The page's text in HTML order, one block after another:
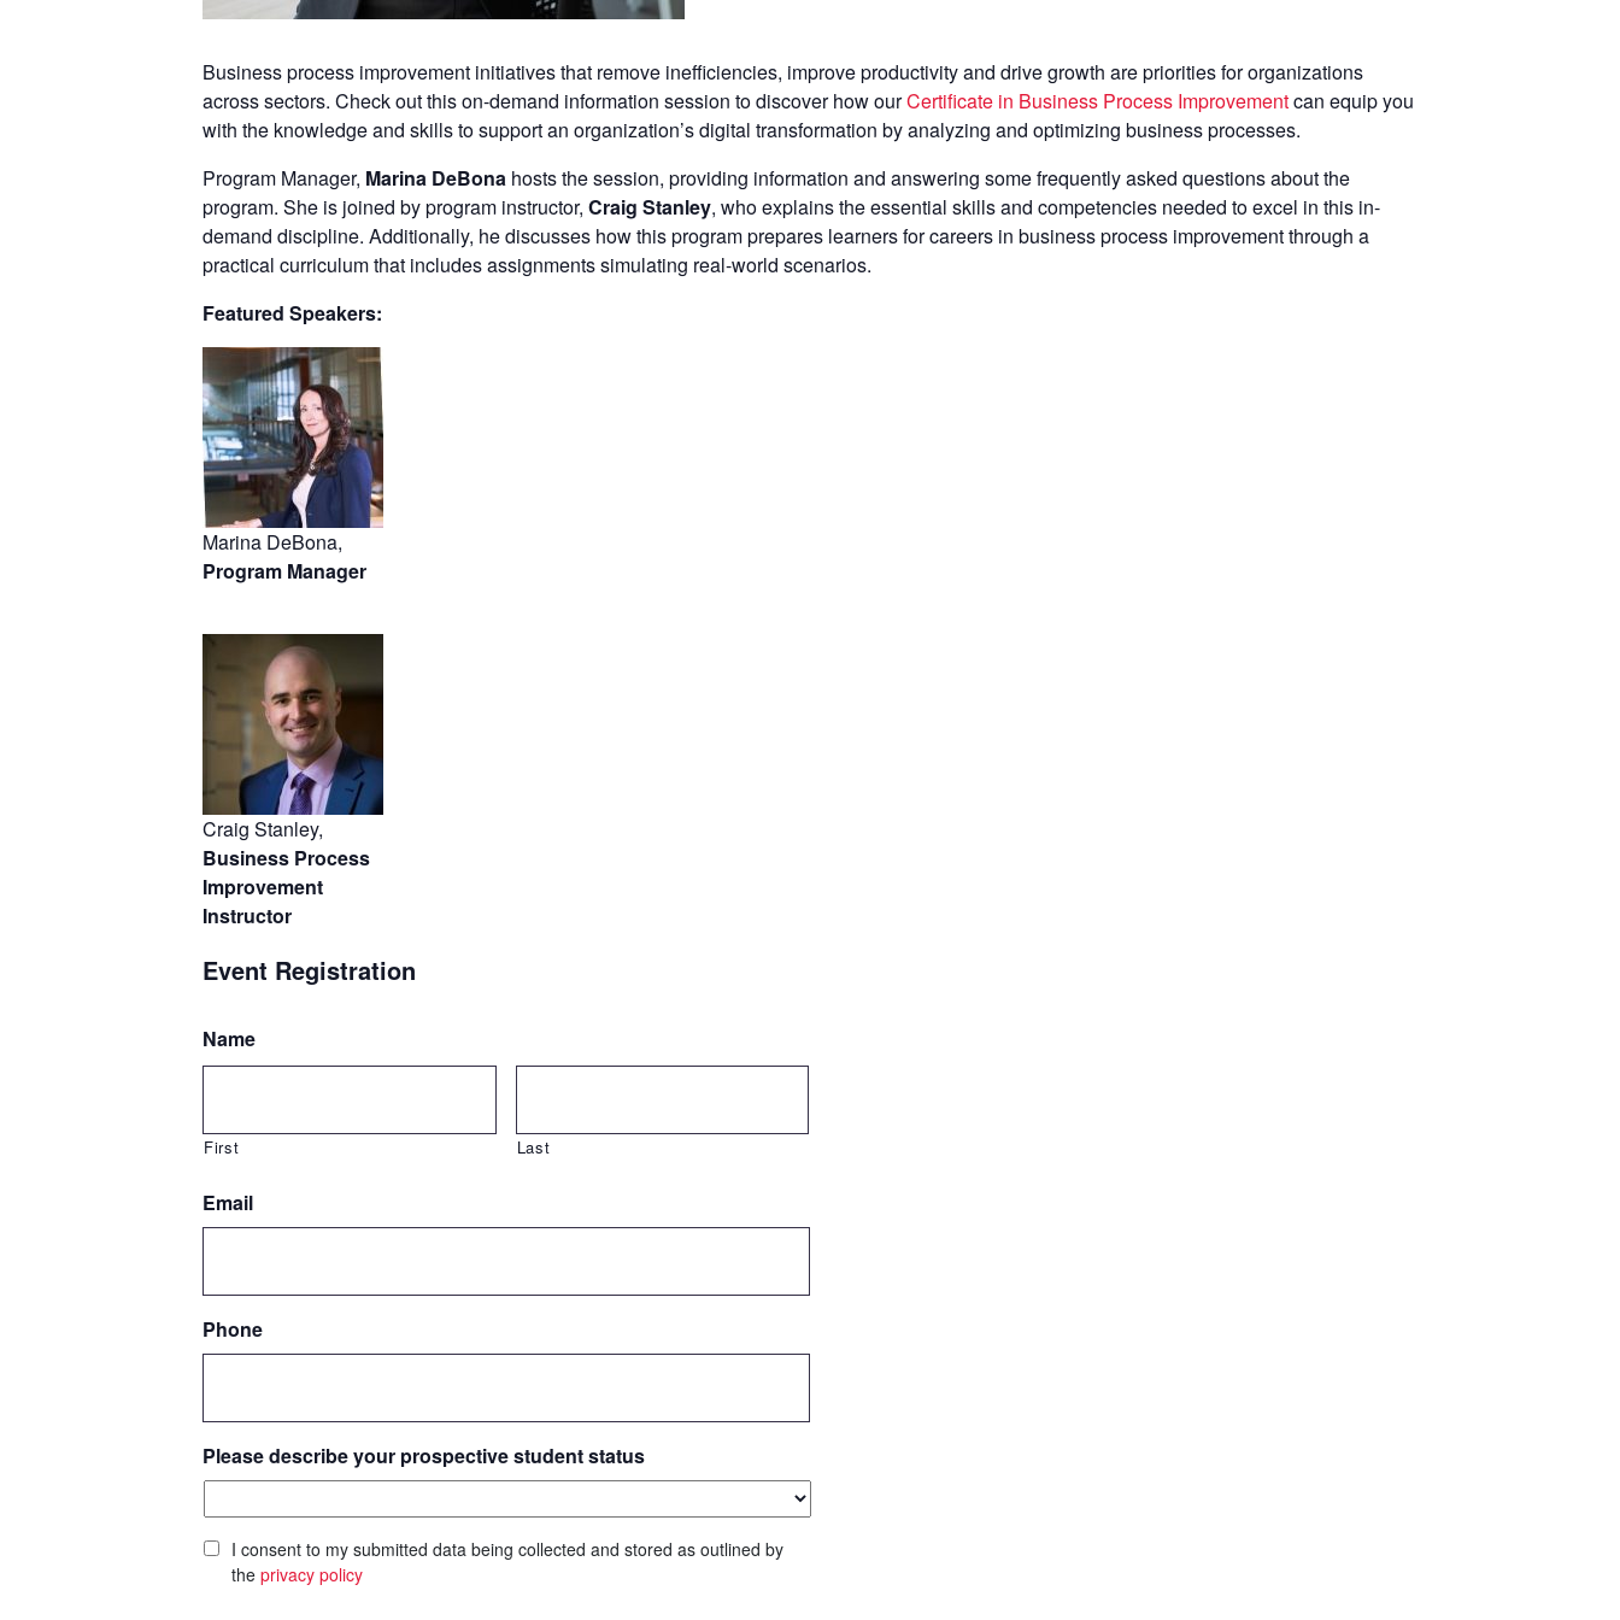
Business process improvement initiatives that remove inefficiencies, improve productivity and drive growth are priorities for organizations
across sectors. Check out this on-demand information session to discover how ourCertificate in Business Process Improvementcan equip you
with the knowledge and skills to support an organization’s digital transformation by analyzing and optimizing business processes.
Program Manager, Marina DeBona hosts the session, providing information and answering some frequently asked questions about the
program. She is joined by program instructor, Craig Stanley, who explains the essential skills and competencies needed to excel in this in-
demand discipline. Additionally, he discusses how this program prepares learners for careers in business process improvement through a
practical curriculum that includes assignments simulating real-world scenarios.
Featured Speakers:
Marina DeBona,
Program Manager
Craig Stanley,
Business Process
Improvement
Instructor
Event Registration
Name
First Last
Email
Phone
Please describe your prospective student status
I consent to my submitted data being collected and stored as outlined by
the privacy policy